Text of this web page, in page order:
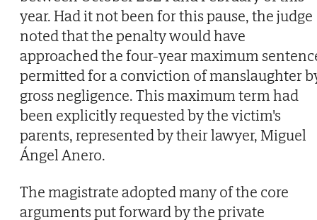
year. Had it not been for this pause, the judge
noted that the penalty would have
approached the four-year maximum
permitted for a conviction of manslaughter
gross negligence. This maximum term had
been explicitly requested by the victim's
parents, represented by their lawyer, Miguel
Ángel Anero.
The magistrate adopted many of the core
arguments put forward by the private